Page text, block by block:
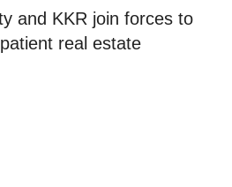
and KKR join forces to
real estate